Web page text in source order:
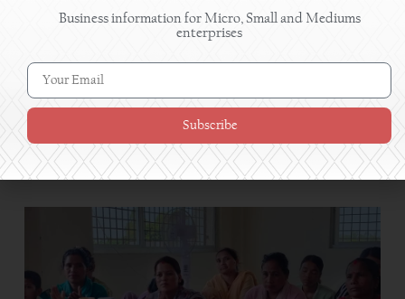
Grape farming succeeds in Myagdi
Business information for Micro, Small and Mediums
enterprises
Subscribe